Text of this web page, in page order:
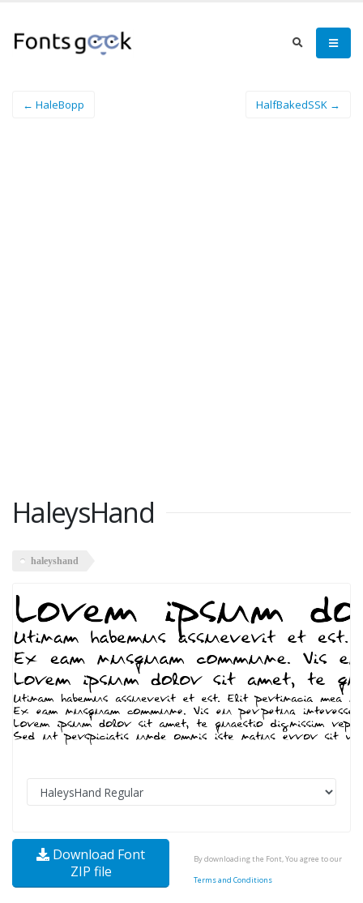
← HaleBopp HalfBakedSSK →
HaleysHand
haleyshand
Download Font
ZIP file
By downloading the Font, You agree to our
Terms and Conditions